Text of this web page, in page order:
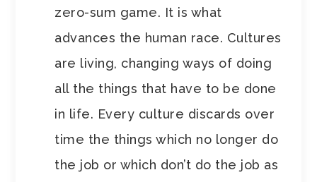
zero-sum game. It is what
advances the human race. Cultures
are living, changing ways of doing
all the things that have to be done
in life. Every culture discards over
time the things which no longer do
the job or which don’t do the job as